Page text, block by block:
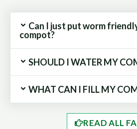
Can I just put worm
compot?
SHOULD I WATER MY
WHAT CAN I FILL MY
READ ALL